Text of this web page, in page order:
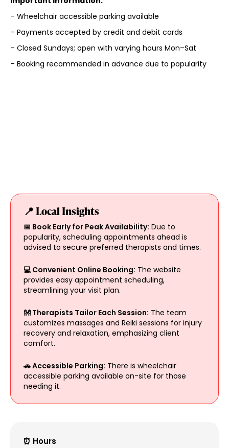
– Wheelchair accessible parking available
– Payments accepted by credit and debit cards
– Closed Sundays; open with varying hours Mon–Sat
– Booking recommended in advance due to popularity
📍 Local Insights
📅 Book Early for Peak Availability: Due to
popularity, scheduling appointments ahead is
advised to secure preferred therapists and times.
💻 Convenient Online Booking: The website
provides easy appointment scheduling,
streamlining your visit plan.
👐 Therapists Tailor Each Session: The team
customizes massages and Reiki sessions for injury
recovery and relaxation, emphasizing client
comfort.
🚗 Accessible Parking: There is wheelchair
accessible parking available on-site for those
needing it.
⏰ Hours